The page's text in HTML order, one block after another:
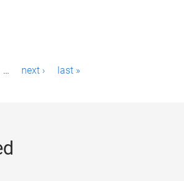
… next › last »